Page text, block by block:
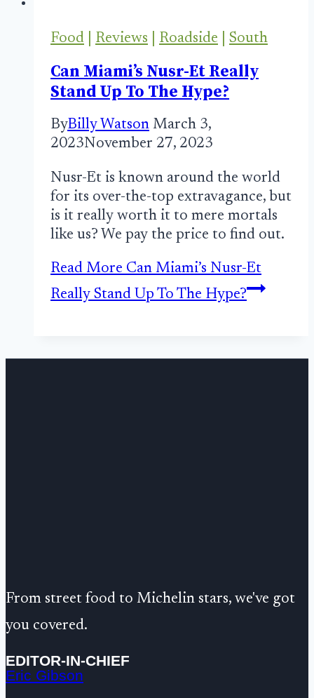
Food Reviews Roadside South
Can Miami’s Nusr-Et Really
Stand Up To The Hype?
ByBilly Watson March 3,
2023November 27, 2023
Nusr-Et is known around the world
for its over-the-top extravagance, but
is it really worth it to mere mortals
like us? We pay the price to find out.
Read More Can Miami’s Nusr-Et
Really Stand Up To The Hype?
From street food to Michelin stars, we've got
you covered.
EDITOR-IN-CHIEF
Eric Gibson